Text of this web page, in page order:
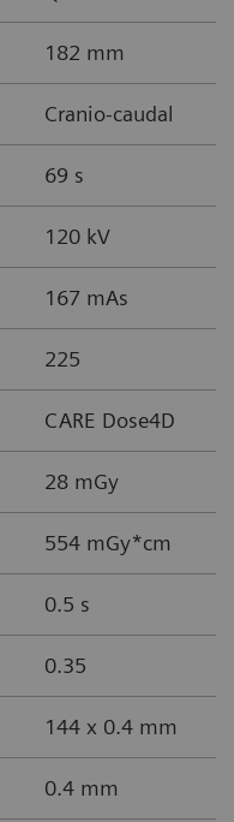
182 mm
Cranio-caudal
69 s
120 kV
167 mAs
225
CARE Dose4D
28 mGy
554 mGy*cm
0.5 s
0.35
144 x 0.4 mm
0.4 mm